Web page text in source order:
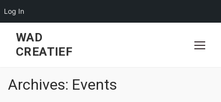
Log In
content
WAD
CREATIEF
Archives: Events